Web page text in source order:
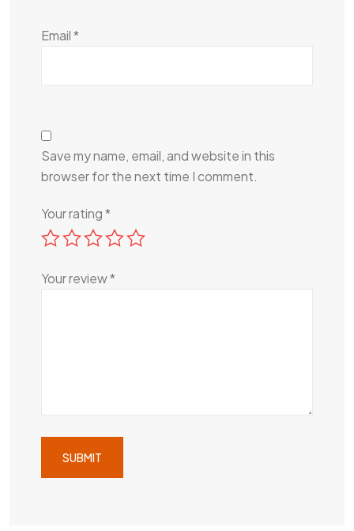
Email*
Save my name, email, and website in this
browser for the next time I comment.
Your rating*
Your review*